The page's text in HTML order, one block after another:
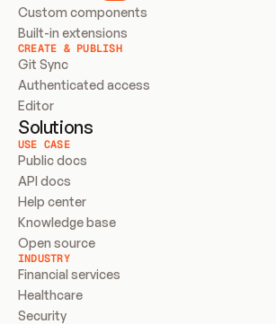
Custom components
Built-in extensions
CREATE & PUBLISH
Git Sync
Authenticated access
Editor
Solutions
USE CASE
Public docs
API docs
Help center
Knowledge base
Open source
INDUSTRY
Financial services
Healthcare
Security